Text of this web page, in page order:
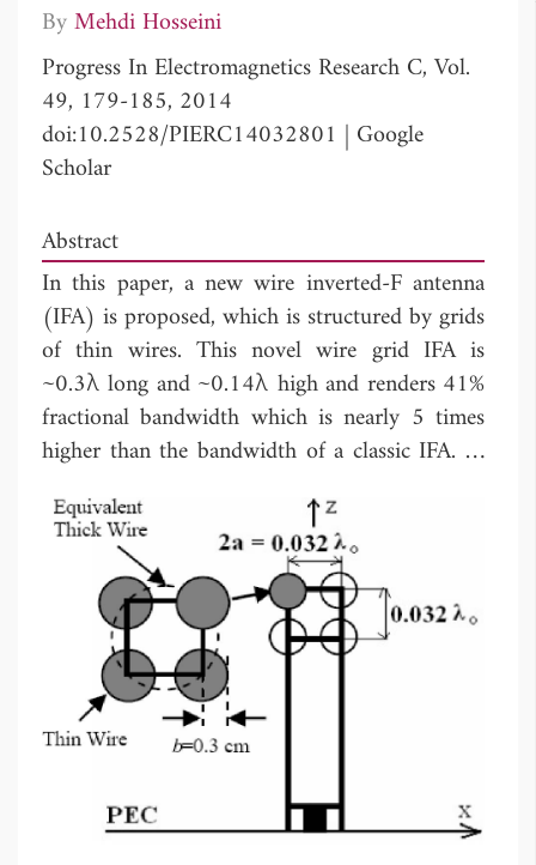
ByMehdi Hosseini
Progress In Electromagnetics Research C, Vol.
49, 179-185, 2014
doi:10.2528/PIERC14032801 | Google
Scholar
Abstract
In this paper, a new wire inverted-F antenna
(IFA) is proposed, which is structured by grids
of thin wires. This novel wire grid IFA is
~0.3λ long and ~0.14λ high and renders 41%
fractional bandwidth which is nearly 5 times
higher than the bandwidth of a classic IFA. In
bandwidth, the distinguishing feature of the
design process employed is its computational
efficiency. While the constituent wires of the
wire grid (WG) model are one-dimensional
thin wires, they can indirectly form
arms leading to bandwidth enhancement.
The thin-wire structure of the WG-IFA
provides the opportunity to carry out the
MoM-based software like NEC.